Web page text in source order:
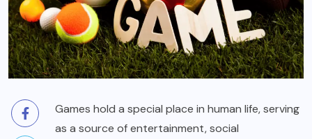
Games hold a special place in human life, serving
as a source of entertainment, social